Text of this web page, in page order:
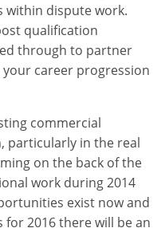
within dispute work.
qualification
through to partner
career progression
commercial
particularly in the real
on the back of the
work during 2014
exist now and
for 2016 there will be an